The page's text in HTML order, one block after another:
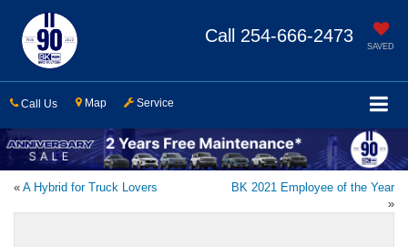
SAVED
Call 254-666-2473
Call Us Map Service
« A Hybrid for Truck Lovers
BK 2021 Employee of the Year
»